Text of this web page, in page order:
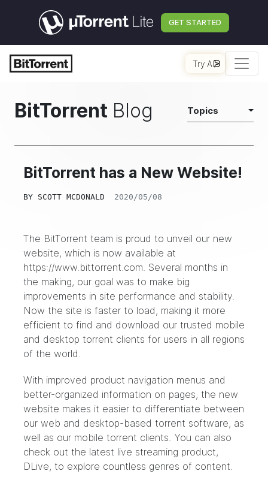
GET STARTED
Try AI
BitTorrent Blog Topics
BitTorrent has a New Website!
BY SCOTT MCDONALD 2020/05/08
The BitTorrent team is proud to unveil our new
website, which is now available at
https://www.bittorrent.com. Several months in
the making, our goal was to make big
improvements in site performance and stability.
Now the site is faster to load, making it more
efficient to find and download our trusted mobile
and desktop torrent clients for users in all regions
of the world.
With improved product navigation menus and
better-organized information on pages, the new
website makes it easier to differentiate between
our web and desktop-based torrent software, as
well as our mobile torrent clients. You can also
check out the latest live streaming product,
DLive, to explore countless genres of content.